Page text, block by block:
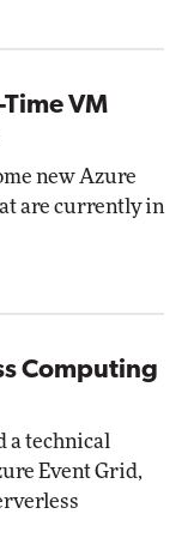
VM
new Azure
are currently in
Computing
a technical
Event Grid,